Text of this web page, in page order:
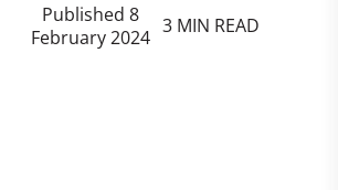
Published 8
February 2024 3 MIN READ